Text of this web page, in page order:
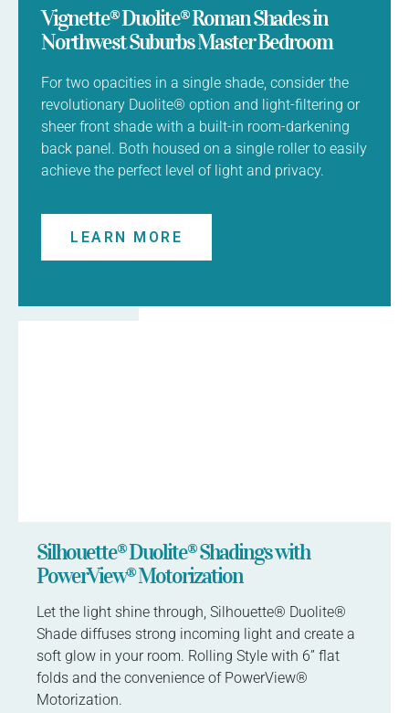
Vignette® Duolite® Roman Shades in
Northwest Suburbs Master Bedroom
For two opacities in a single shade, consider the
revolutionary Duolite® option and light-filtering or
sheer front shade with a built-in room-darkening
back panel. Both housed on a single roller to easily
achieve the perfect level of light and privacy.
LEARN MORE
Silhouette® Duolite® Shadings with
PowerView® Motorization
Let the light shine through, Silhouette® Duolite®
Shade diffuses strong incoming light and create a
soft glow in your room. Rolling Style with 6” flat
folds and the convenience of PowerView®
Motorization.